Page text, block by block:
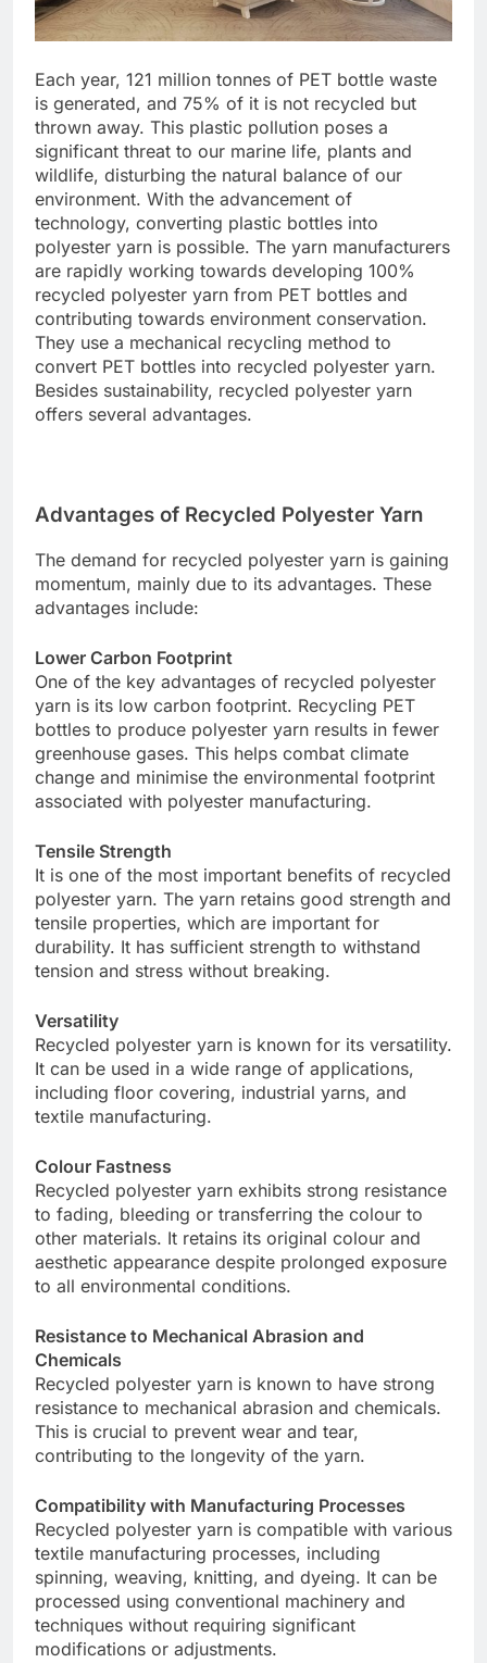
Each year, 121 million tonnes of PET bottle waste
is generated, and 75% of it is not recycled but
thrown away. This plastic pollution poses a
significant threat to our marine life, plants and
wildlife, disturbing the natural balance of our
environment. With the advancement of
technology, converting plastic bottles into
polyester yarn is possible. The yarn manufacturers
are rapidly working towards developing 100%
recycled polyester yarn from PET bottles and
contributing towards environment conservation.
They use a mechanical recycling method to
convert PET bottles into recycled polyester yarn.
Besides sustainability, recycled polyester yarn
offers several advantages.
Advantages of Recycled Polyester Yarn
The demand for recycled polyester yarn is gaining
momentum, mainly due to its advantages. These
advantages include:
Lower Carbon Footprint
One of the key advantages of recycled polyester
yarn is its low carbon footprint. Recycling PET
bottles to produce polyester yarn results in fewer
greenhouse gases. This helps combat climate
change and minimise the environmental footprint
associated with polyester manufacturing.
Tensile Strength
It is one of the most important benefits of recycled
polyester yarn. The yarn retains good strength and
tensile properties, which are important for
durability. It has sufficient strength to withstand
tension and stress without breaking.
Versatility
Recycled polyester yarn is known for its versatility.
It can be used in a wide range of applications,
including floor covering, industrial yarns, and
textile manufacturing.
Colour Fastness
Recycled polyester yarn exhibits strong resistance
to fading, bleeding or transferring the colour to
other materials. It retains its original colour and
aesthetic appearance despite prolonged exposure
to all environmental conditions.
Resistance to Mechanical Abrasion and
Chemicals
Recycled polyester yarn is known to have strong
resistance to mechanical abrasion and chemicals.
This is crucial to prevent wear and tear,
contributing to the longevity of the yarn.
Compatibility with Manufacturing Processes
Recycled polyester yarn is compatible with various
textile manufacturing processes, including
spinning, weaving, knitting, and dyeing. It can be
processed using conventional machinery and
techniques without requiring significant
modifications or adjustments.